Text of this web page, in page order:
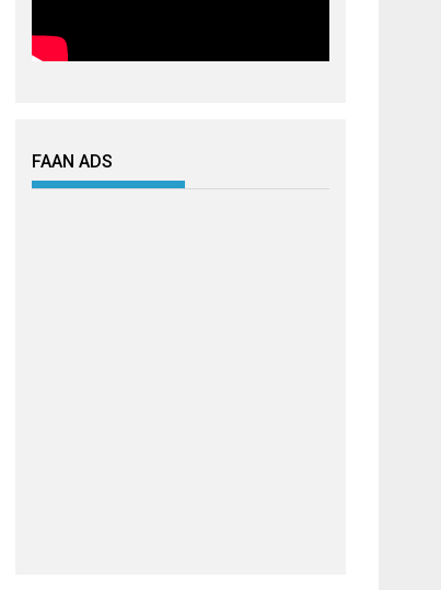
FAAN ADS